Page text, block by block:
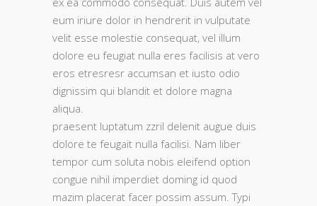
eum iriure dolor in hendrerit in vulputate
velit esse molestie consequat, vel illum
dolore eu feugiat nulla eres facilisis at vero
eros etresresr accumsan et iusto odio
dignissim qui blandit et dolore magna
aliqua.
praesent luptatum zzril delenit augue duis
dolore te feugait nulla facilisi. Nam liber
tempor cum soluta nobis eleifend option
congue nihil imperdiet doming id quod
mazim placerat facer possim assum. Typi